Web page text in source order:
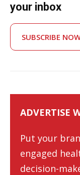
your inbox
SUBSCRIBE
ADVERTISE
Put your
engaged
decision-